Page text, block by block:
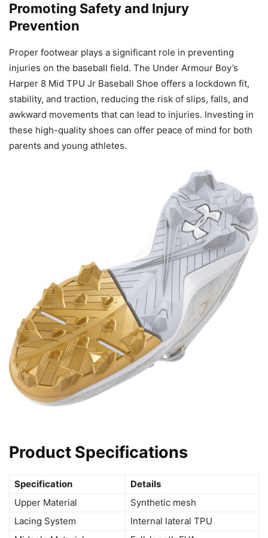
Promoting Safety and Injury
Prevention
Proper footwear plays a significant role in preventing
injuries on the baseball field. The Under Armour Boy’s
Harper 8 Mid TPU Jr Baseball Shoe offers a lockdown fit,
stability, and traction, reducing the risk of slips, falls, and
awkward movements that can lead to injuries. Investing in
these high-quality shoes can offer peace of mind for both
parents and young athletes.
Product Specifications
Specification
Details
Upper Material
Synthetic mesh
Lacing System
Internal lateral TPU